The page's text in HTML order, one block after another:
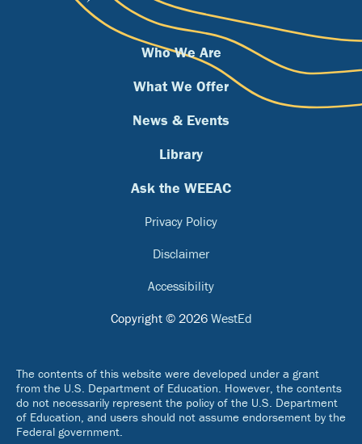
Who We Are
What We Offer
News & Events
Library
Ask the WEEAC
Privacy Policy
Disclaimer
Accessibility
Copyright © 2026 WestEd
The contents of this website were developed under a grant
from the U.S. Department of Education. However, the contents
do not necessarily represent the policy of the U.S. Department
of Education, and users should not assume endorsement by the
Federal government.